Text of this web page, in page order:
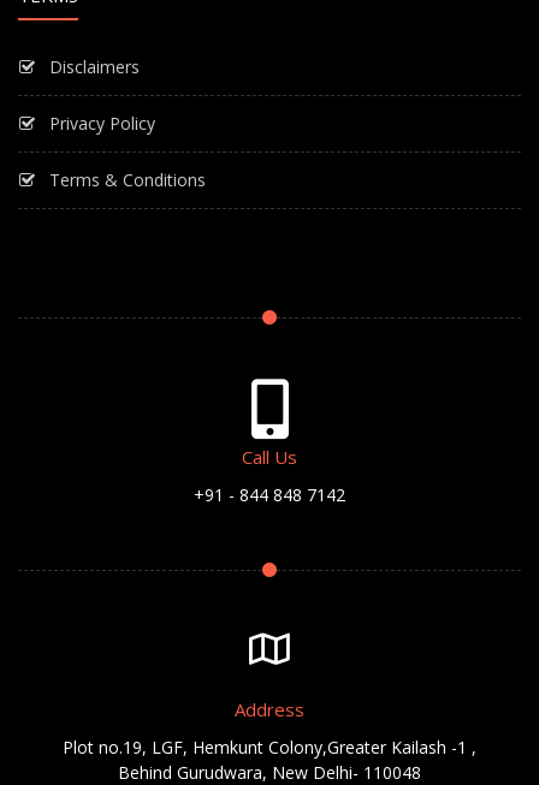
Disclaimers
Privacy Policy
Terms & Conditions
Call Us
+91 - 844 848 7142
Address
Plot no.19, LGF, Hemkunt Colony,Greater Kailash -1 ,
Behind Gurudwara, New Delhi- 110048